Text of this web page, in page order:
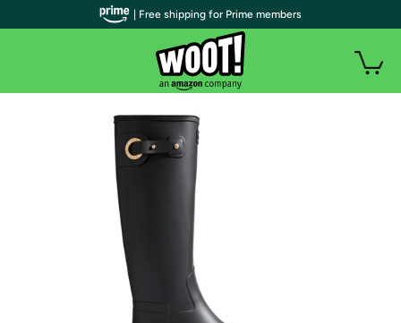
| Free shipping for Prime members